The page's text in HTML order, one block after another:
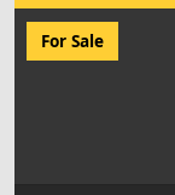
For Sale